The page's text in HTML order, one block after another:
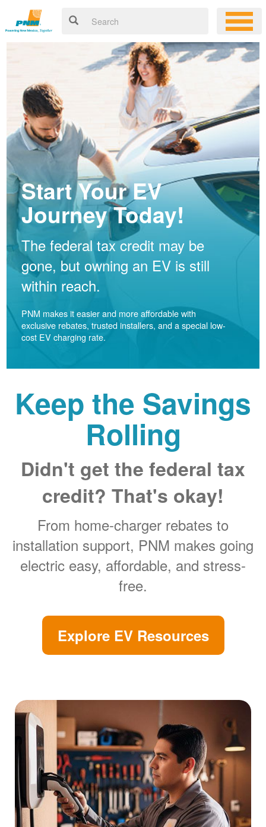
Start Your EV
Journey Today!
The federal tax credit may be
gone, but owning an EV is still
within reach.
PNM makes it easier and more affordable with
exclusive rebates, trusted installers, and a special low-
cost EV charging rate.
Keep the Savings
Rolling
Didn't get the federal tax
credit? That's okay!
From home-charger rebates to
installation support, PNM makes going
electric easy, affordable, and stress-
free.
Explore EV Resources